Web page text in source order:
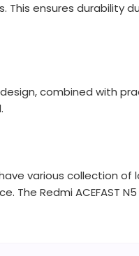
This ensures durability
design, combined with
various collection of
The Redmi ACEFAST